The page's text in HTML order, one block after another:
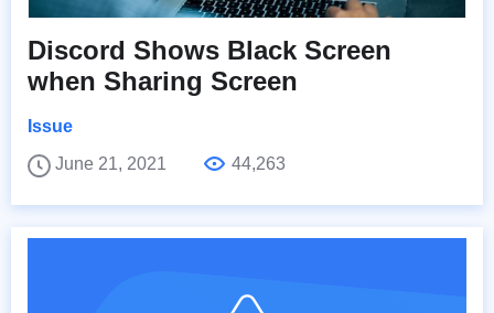
Discord Shows Black Screen
when Sharing Screen
Issue
June 21, 2021
44,263